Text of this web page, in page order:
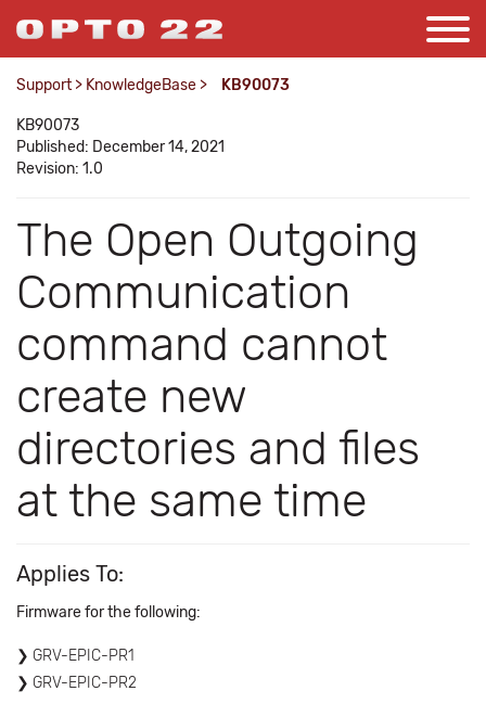
Support > KnowledgeBase > KB90073
KB90073
Published: December 14, 2021
Revision: 1.0
The Open Outgoing
Communication
command cannot
create new
directories and files
at the same time
Applies To:
Firmware for the following:
GRV-EPIC-PR1
GRV-EPIC-PR2